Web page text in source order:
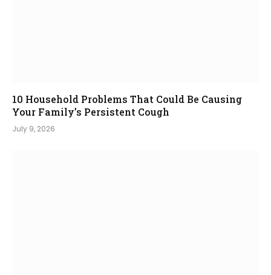
10 Household Problems That Could Be Causing
Your Family’s Persistent Cough
July 9, 2026